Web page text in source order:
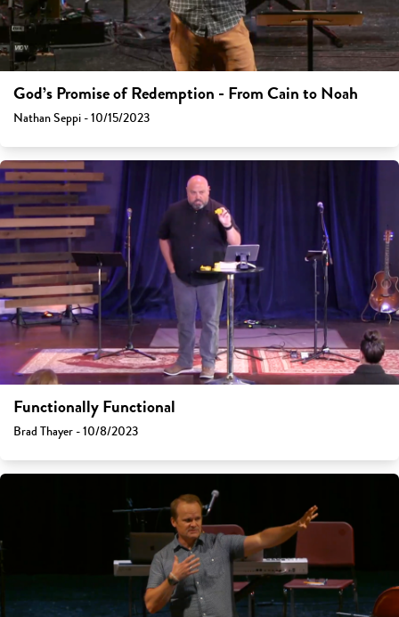
God’s Promise of Redemption - From Cain to Noah
Nathan Seppi - 10/15/2023
Functionally Functional
Brad Thayer - 10/8/2023